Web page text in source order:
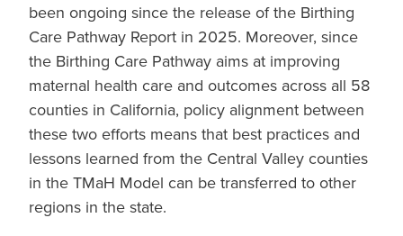
been ongoing since the release of the Birthing
Care Pathway Report in 2025. Moreover, since
the Birthing Care Pathway aims at improving
maternal health care and outcomes across all 58
counties in California, policy alignment between
these two efforts means that best practices and
lessons learned from the Central Valley counties
in the TMaH Model can be transferred to other
regions in the state.